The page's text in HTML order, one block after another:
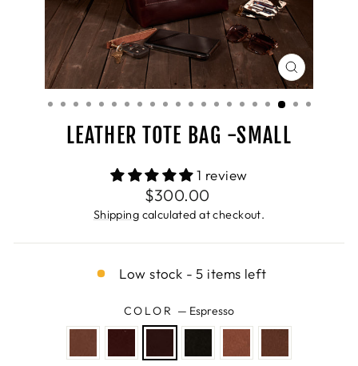
CLOSE
(ESC)
LEATHER TOTE BAG -SMALL
1 review
Regular
price
$300.00
Shipping calculated at checkout.
Low stock - 5 items left
COLOR — Espresso